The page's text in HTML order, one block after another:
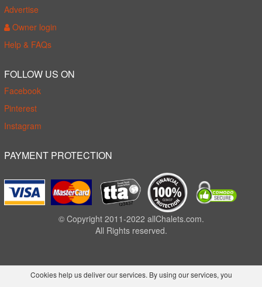
Advertise
Owner login
Help & FAQs
FOLLOW US ON
Facebook
Pinterest
Instagram
PAYMENT PROTECTION
© Copyright 2011-2022 allChalets.com.
All Rights reserved.
Cookies help us deliver our services. By using our services, you